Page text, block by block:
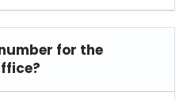
for the